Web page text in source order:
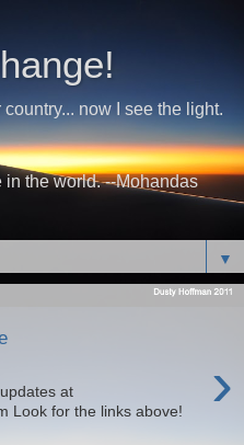
now I see the light.
the world. --Mohandas
▼
›
at
Look for the links above!